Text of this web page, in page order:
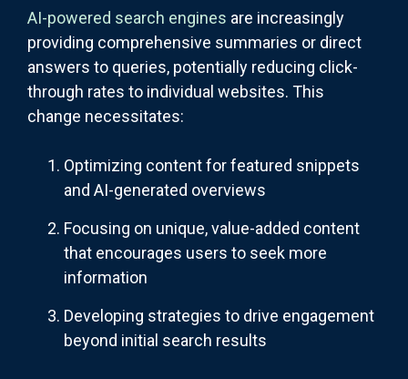
AI-powered search engines are increasingly
providing comprehensive summaries or direct
answers to queries, potentially reducing click-
through rates to individual websites. This
change necessitates:
Optimizing content for featured snippets
and AI-generated overviews
Focusing on unique, value-added content
that encourages users to seek more
information
Developing strategies to drive engagement
beyond initial search results